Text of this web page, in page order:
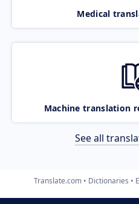
Medical
Machine translation
See all
Translate.com Dictionaries